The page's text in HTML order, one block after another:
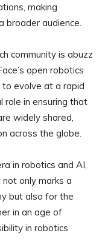
making
broader audience.
community is abuzz
open robotics
to evolve at a rapid
role in ensuring that
widely shared,
across the globe.
in robotics and AI,
not only marks a
but also for the
in an age of
in robotics